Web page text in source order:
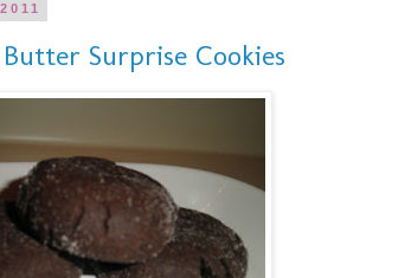
Surprise Cookies